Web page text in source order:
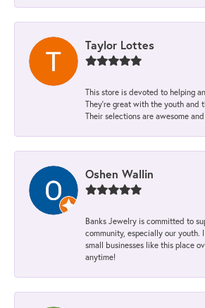
Taylor Lottes
This store is devoted to helping
They’re great with the youth and
Their selections are awesome
Oshen Wallin
Banks Jewelry is committed to
community, especially our youth.
small businesses like this place
anytime!